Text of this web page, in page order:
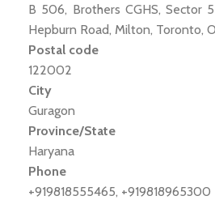
B 506, Brothers CGHS, Sector
Hepburn Road, Milton, Toronto,
Postal code
122002
City
Guragon
Province/State
Haryana
Phone
+919818555465, +919818965300